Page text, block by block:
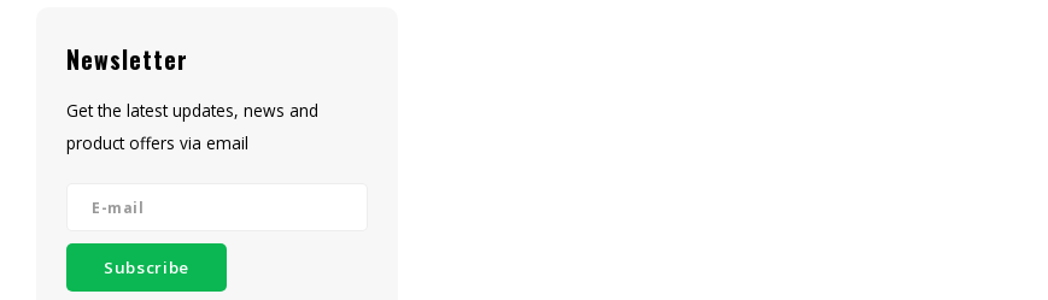
Newsletter
Get the latest updates, news and
product offers via email
Subscribe